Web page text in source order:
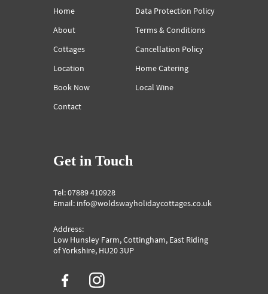
Get in Touch
Home
About
Cottages
Location
Book Now
Contact
Data Protection Policy
Terms & Conditions
Cancellation Policy
Home Catering
Local Wine
Tel: 07889 410928
Email: info@woldswayholidaycottages.co.uk
Address:
Low Hunsley Farm, Cottingham, East Riding
of Yorkshire, HU20 3UP